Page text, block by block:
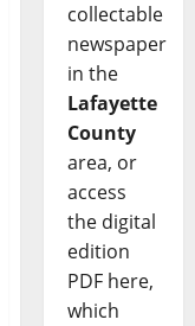
collectable
newspaper
in the
Lafayette
County
area, or
access
the digital
edition
PDF here,
which